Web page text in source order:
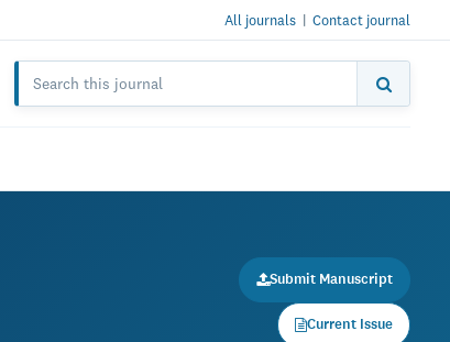
All journals | Contact journal
Submit Manuscript
Current Issue